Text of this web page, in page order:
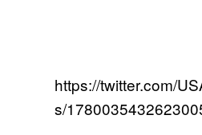
https://twitter.com/
s/